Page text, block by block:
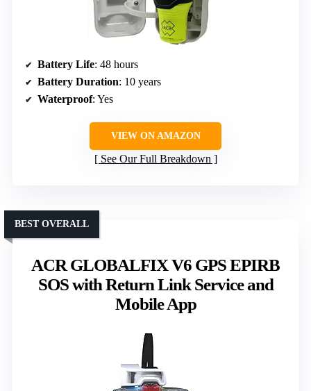
Battery Life: 48 hours
Battery Duration: 10 years
Waterproof: Yes
VIEW ON AMAZON
See Our Full Breakdown
ACR GLOBALFIX V6 GPS EPIRB
SOS with Return Link Service and
Mobile App
BEST OVERALL